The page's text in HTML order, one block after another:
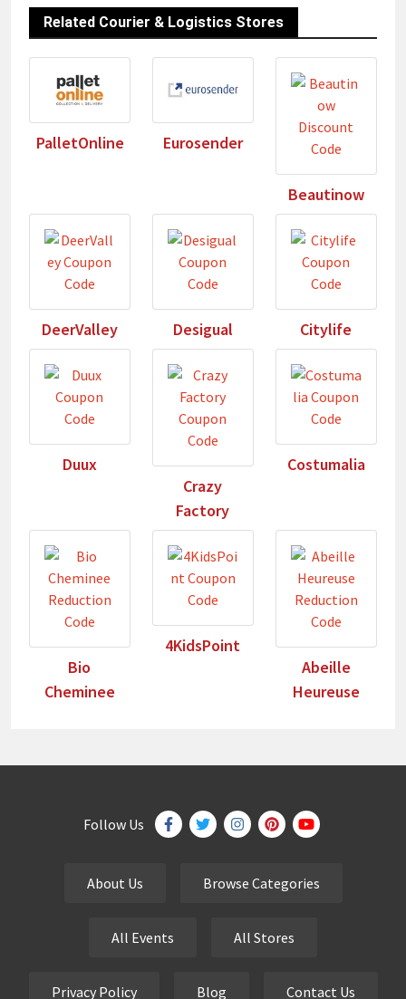
Related Courier & Logistics Stores
PalletOnline Eurosender
Beautinow
DeerValley Desigual Citylife
Duux
Crazy
Factory
Costumalia
Bio
Cheminee
4KidsPoint
Abeille
Heureuse
Follow Us
About Us Browse Categories
All Events All Stores
Privacy Policy Blog Contact Us